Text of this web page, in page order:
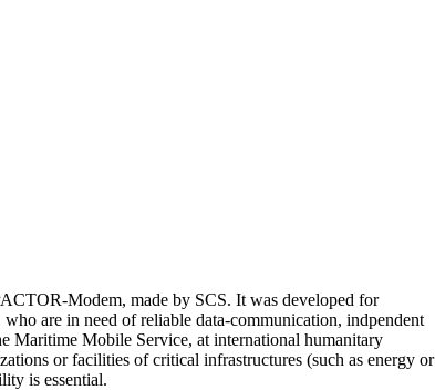
Modem, made by SCS. It was developed for
are in need of reliable data-communication, indpendent
Maritime Mobile Service, at international humanitary
or facilities of critical infrastructures (such as energy or
is essential.